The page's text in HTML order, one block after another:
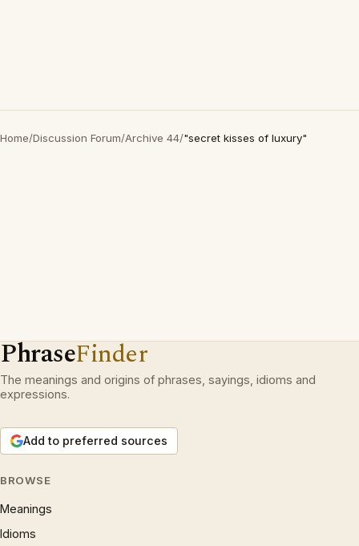
Home/Discussion Forum/Archive 44/"secret kisses of luxury"
PhraseFinder
The meanings and origins of phrases, sayings, idioms and
expressions.
Add to preferred sources
BROWSE
Meanings
Idioms